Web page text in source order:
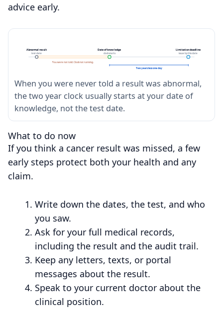
advice early.
Abnormal result
test date
You were not told. Clock not running.
Date of knowledge
clock starts
Two years less one day
Limitation deadline
issue by this date
When you were never told a result was abnormal,
the two year clock usually starts at your date of
knowledge, not the test date.
What to do now
If you think a cancer result was missed, a few
early steps protect both your health and any
claim.
Write down the dates, the test, and who
you saw.
Ask for your full medical records,
including the result and the audit trail.
Keep any letters, texts, or portal
messages about the result.
Speak to your current doctor about the
clinical position.